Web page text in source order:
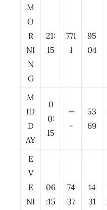
M
O
R
NI
N
G
21:
15
771
1
95
04
M
ID
D
AY
0
0:
15
—
-
53
69
E
V
E
NI
06
:15
74
37
14
31